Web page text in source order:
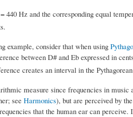
440 Hz and the corresponding equal
example, consider that when using
between D# and Eb expressed in
creates an interval in the
measure since frequencies in
see Harmonics), but are perceived by
that the human ear can